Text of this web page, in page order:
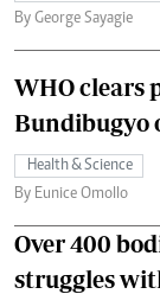
By George Sayagie
WHO clears
Bundibugyo
Health & Science
By Eunice Omollo
Over 400
struggles